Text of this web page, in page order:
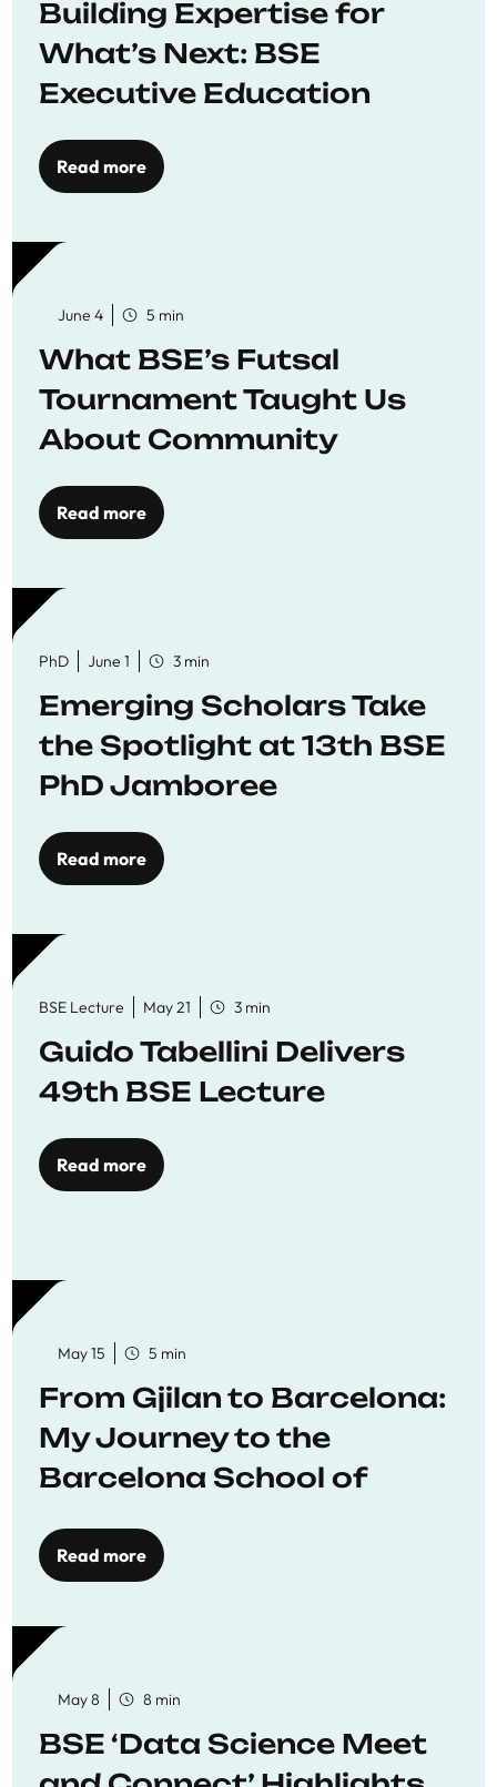
Building Expertise for
What’s Next: BSE
Executive Education
Read more
June 4 5 min
What BSE’s Futsal
Tournament Taught Us
About Community
Read more
PhD June 1 3 min
Emerging Scholars Take
the Spotlight at 13th BSE
PhD Jamboree
Read more
BSE Lecture May 21 3 min
Guido Tabellini Delivers
49th BSE Lecture
Read more
May 15 5 min
From Gjilan to Barcelona:
My Journey to the
Barcelona School of
Read more
May 8 8 min
BSE ‘Data Science Meet